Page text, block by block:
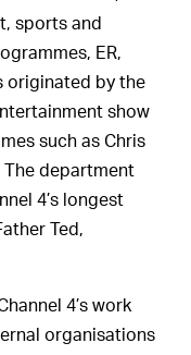
sports and
ER,
originated by the
show
such as Chris
The department
4’s longest
Ted,
4’s work
organisations